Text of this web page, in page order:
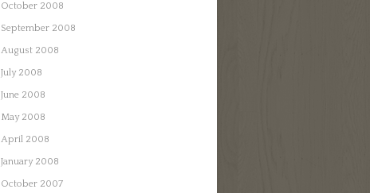
October 2008
September 2008
August 2008
July 2008
June 2008
May 2008
April 2008
January 2008
October 2007